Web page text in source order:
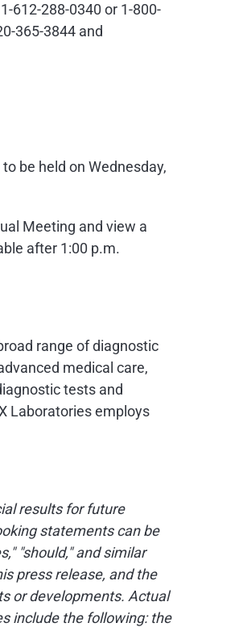
612-288-0340 or 1-800-
365-3844 and
be held on Wednesday,
Meeting and view a
after 1:00 p.m.
range of diagnostic
medical care,
tests and
Laboratories employs
results for future
statements can be
"should," and similar
press release, and the
or developments. Actual
include the following: the